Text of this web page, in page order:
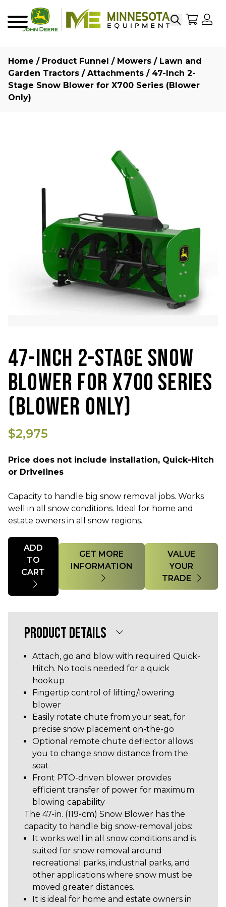
SearchMy
Home / Product Funnel / Mowers / Lawn and
Garden Tractors / Attachments / 47-Inch 2-
Stage Snow Blower for X700 Series (Blower
Only)
47-INCH 2-STAGE SNOW
BLOWER FOR X700 SERIES
(BLOWER ONLY)
$2,975
Price does not include installation, Quick-Hitch
or Drivelines
Capacity to handle big snow removal jobs. Works
well in all snow conditions. Ideal for home and
estate owners in all snow regions.
Quantity
ADD
TO
GET MORE
VALUE
YOUR
TRADE
PRODUCT DETAILS
Attach, go and blow with required Quick-
Hitch. No tools needed for a quick
hookup
Fingertip control of lifting/lowering
blower
Easily rotate chute from your seat, for
precise snow placement on-the-go
Optional remote chute deflector allows
you to change snow distance from the
seat
Front PTO-driven blower provides
efficient transfer of power for maximum
blowing capability
The 47-in. (119-cm) Snow Blower has the
capacity to handle big snow-removal jobs:
It works well in all snow conditions and is
suited for snow removal around
recreational parks, industrial parks, and
other applications where snow must be
moved greater distances.
It is ideal for home and estate owners in